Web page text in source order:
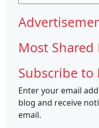
for:
Most Shared
Subscribe to
Enter your email
blog and receive
email.